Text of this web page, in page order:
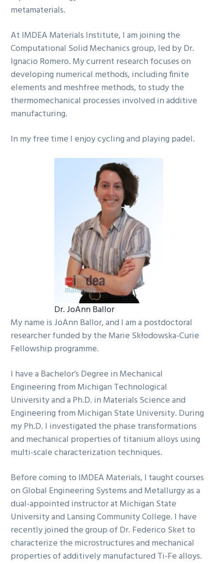
metamaterials.
At IMDEA Materials Institute, I am joining the
Computational Solid Mechanics group, led by Dr.
Ignacio Romero. My current research focuses on
developing numerical methods, including finite
elements and meshfree methods, to study the
thermomechanical processes involved in additive
manufacturing.
In my free time I enjoy cycling and playing padel.
Dr. JoAnn Ballor
My name is JoAnn Ballor, and I am a postdoctoral
researcher funded by the Marie Skłodowska-Curie
Fellowship programme.
I have a Bachelor’s Degree in Mechanical
Engineering from Michigan Technological
University and a Ph.D. in Materials Science and
Engineering from Michigan State University. During
my Ph.D. I investigated the phase transformations
and mechanical properties of titanium alloys using
multi-scale characterization techniques.
Before coming to IMDEA Materials, I taught courses
on Global Engineering Systems and Metallurgy as a
dual-appointed instructor at Michigan State
University and Lansing Community College. I have
recently joined the group of Dr. Federico Sket to
characterize the microstructures and mechanical
properties of additively manufactured Ti-Fe alloys.